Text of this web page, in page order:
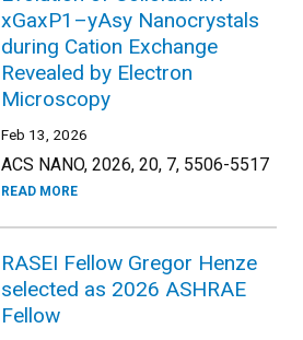
xGaxP1–yAsy Nanocrystals
during Cation Exchange
Revealed by Electron
Microscopy
Feb 13, 2026
ACS NANO, 2026, 20, 7, 5506-5517
READ MORE
RASEI Fellow Gregor Henze
selected as 2026 ASHRAE
Fellow